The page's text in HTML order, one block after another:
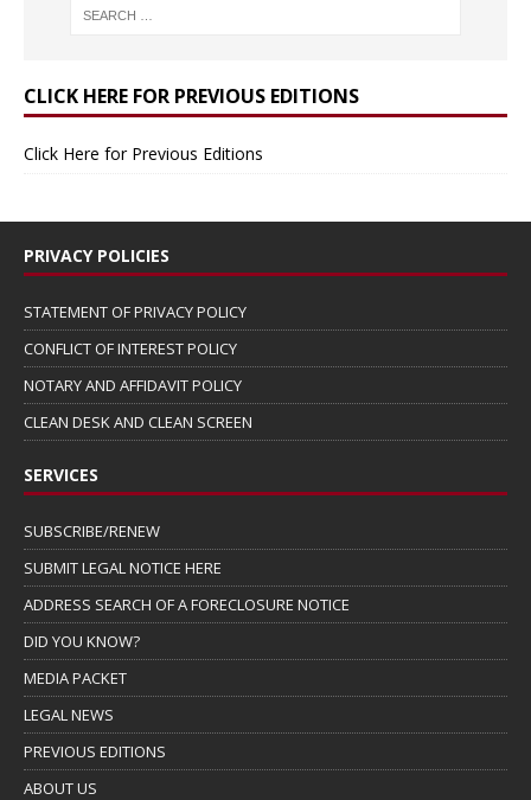
CLICK HERE FOR PREVIOUS EDITIONS
Click Here for Previous Editions
PRIVACY POLICIES
STATEMENT OF PRIVACY POLICY
CONFLICT OF INTEREST POLICY
NOTARY AND AFFIDAVIT POLICY
CLEAN DESK AND CLEAN SCREEN
SERVICES
SUBSCRIBE/RENEW
SUBMIT LEGAL NOTICE HERE
ADDRESS SEARCH OF A FORECLOSURE NOTICE
DID YOU KNOW?
MEDIA PACKET
LEGAL NEWS
PREVIOUS EDITIONS
ABOUT US